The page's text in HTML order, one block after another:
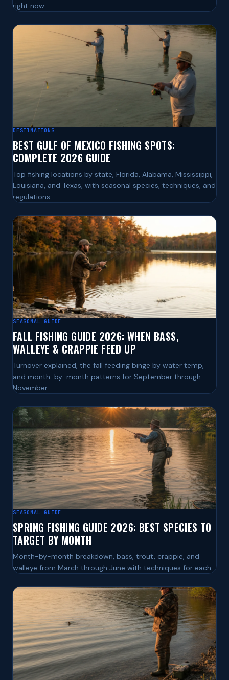
right now.
DESTINATIONS
BEST GULF OF MEXICO FISHING SPOTS:
COMPLETE 2026 GUIDE
Top fishing locations by state, Florida, Alabama, Mississippi,
Louisiana, and Texas, with seasonal species, techniques, and
regulations.
SEASONAL GUIDE
FALL FISHING GUIDE 2026: WHEN BASS,
WALLEYE & CRAPPIE FEED UP
Turnover explained, the fall feeding binge by water temp,
and month-by-month patterns for September through
November.
SEASONAL GUIDE
SPRING FISHING GUIDE 2026: BEST SPECIES TO
TARGET BY MONTH
Month-by-month breakdown, bass, trout, crappie, and
walleye from March through June with techniques for each.